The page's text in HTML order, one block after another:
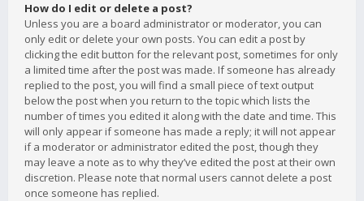
How do I edit or delete a post?
Unless you are a board administrator or moderator, you can
only edit or delete your own posts. You can edit a post by
clicking the edit button for the relevant post, sometimes for only
a limited time after the post was made. If someone has already
replied to the post, you will find a small piece of text output
below the post when you return to the topic which lists the
number of times you edited it along with the date and time. This
will only appear if someone has made a reply; it will not appear
if a moderator or administrator edited the post, though they
may leave a note as to why they’ve edited the post at their own
discretion. Please note that normal users cannot delete a post
once someone has replied.